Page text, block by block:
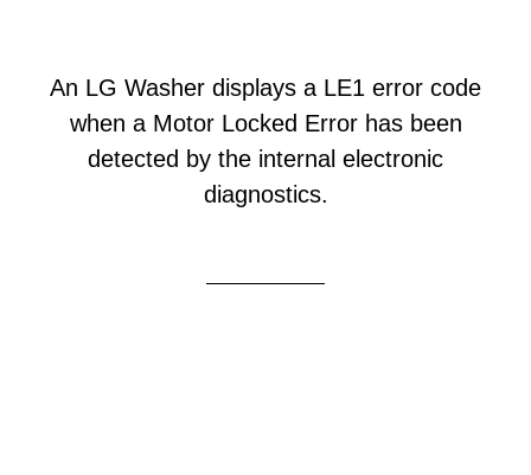
An LG Washer displays a LE1 error code
when a Motor Locked Error has been
detected by the internal electronic
diagnostics.